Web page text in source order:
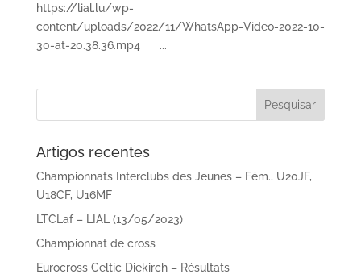
https://lial.lu/wp-
content/uploads/2022/11/WhatsApp-Video-2022-10-
30-at-20.38.36.mp4 ...
Artigos recentes
Championnats Interclubs des Jeunes – Fém., U20JF,
U18CF, U16MF
LTCLaf – LIAL (13/05/2023)
Championnat de cross
Eurocross Celtic Diekirch – Résultats